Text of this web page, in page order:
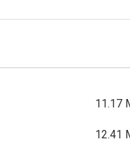
11.17
12.41